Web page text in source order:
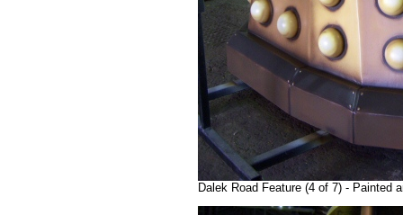
Dalek Road Feature (4 of 7) - Painted